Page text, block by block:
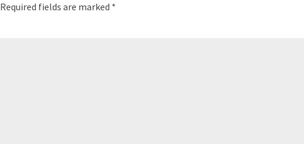
Required fields are marked *